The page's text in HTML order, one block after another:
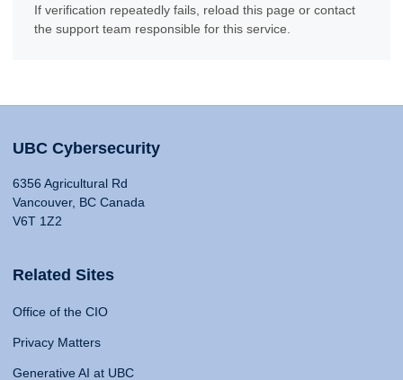
If verification repeatedly fails, reload this page or contact
the support team responsible for this service.
UBC Cybersecurity
6356 Agricultural Rd
Vancouver, BC Canada
V6T 1Z2
Related Sites
Office of the CIO
Privacy Matters
Generative AI at UBC